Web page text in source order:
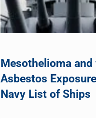
Mesothelioma and
Asbestos
Navy List of Ships